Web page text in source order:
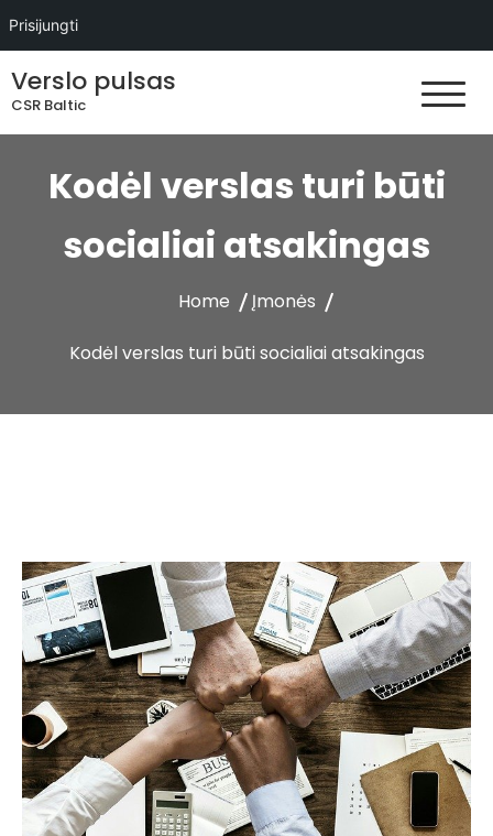
Prisijungti
toVerslo pulsas
CSR Baltic
Kodėl verslas turi būti
socialiai atsakingas
Home Įmonės
Kodėl verslas turi būti socialiai atsakingas